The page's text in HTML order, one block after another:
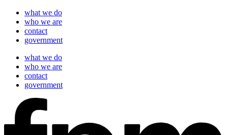
what we do
who we are
contact
government
what we do
who we are
contact
government